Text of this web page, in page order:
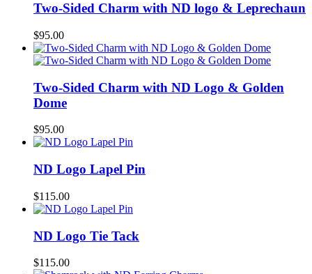
Two-Sided Charm with ND logo & Leprechaun
$95.00
Two-Sided Charm with ND Logo & Golden
Dome
$95.00
ND Logo Lapel Pin
$115.00
ND Logo Tie Tack
$115.00